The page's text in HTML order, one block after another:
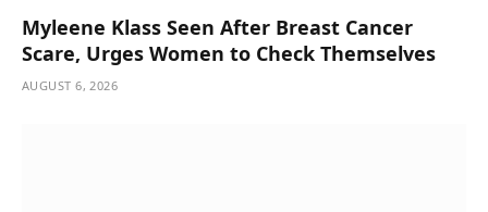
Myleene Klass Seen After Breast Cancer
Scare, Urges Women to Check Themselves
AUGUST 6, 2026